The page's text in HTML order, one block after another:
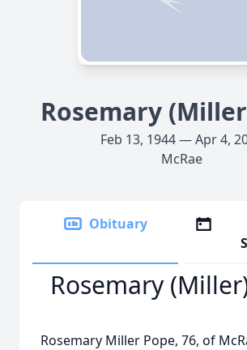
Rosemary
Feb 13, 1944 — Apr 4,
McRae
Obituary
Rosemary
Rosemary Miller Pope, 76, of